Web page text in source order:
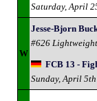
Saturday, April
W
Jesse-Bjorn
#626 Lightweight
FCB 13 -
Sunday, April